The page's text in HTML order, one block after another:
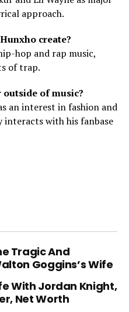
approach.
create?
hop and rap music,
of trap.
of music?
an interest in fashion and
interacts with his fanbase
Tragic And
Goggins’s Wife
With Jordan Knight,
Net Worth